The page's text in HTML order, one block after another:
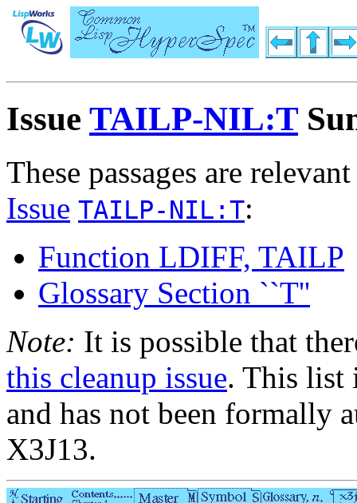
Issue TAILP-NIL:T
These passages are
Issue TAILP-NIL:T:
Function LDIFF, TAILP
Glossary Section ``T''
Note: It is possible that
this cleanup issue. This list
and has not been formally
X3J13.